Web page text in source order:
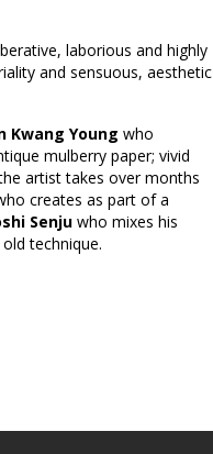
laborious and highly
and sensuous, aesthetic
Kwang Young who
mulberry paper; vivid
artist takes over months
creates as part of a
Senju who mixes his
technique.